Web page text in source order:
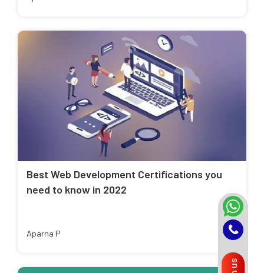
Best Web Development Certifications you
need to know in 2022
Aparna P